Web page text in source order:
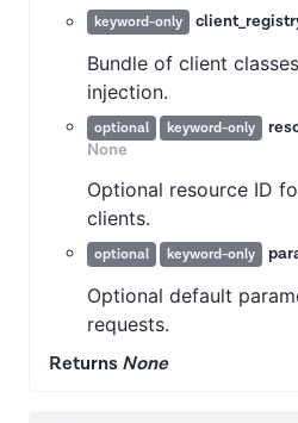
keyword-only
Bundle of client
injection.
optional keyword-only
None
Optional resource ID
clients.
optional keyword-only
Optional default
requests.
Returns None